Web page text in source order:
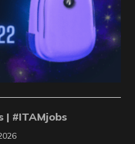
| #ITAMjobs